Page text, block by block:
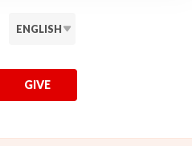
ENGLISH
GIVE